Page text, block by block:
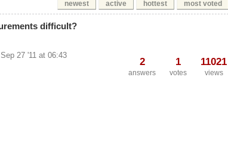
newest active hottest most voted
difficult?
2 1 11021
answers votes views
Sep 27 '11 at 06:43